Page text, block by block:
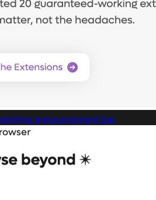
announcement bar